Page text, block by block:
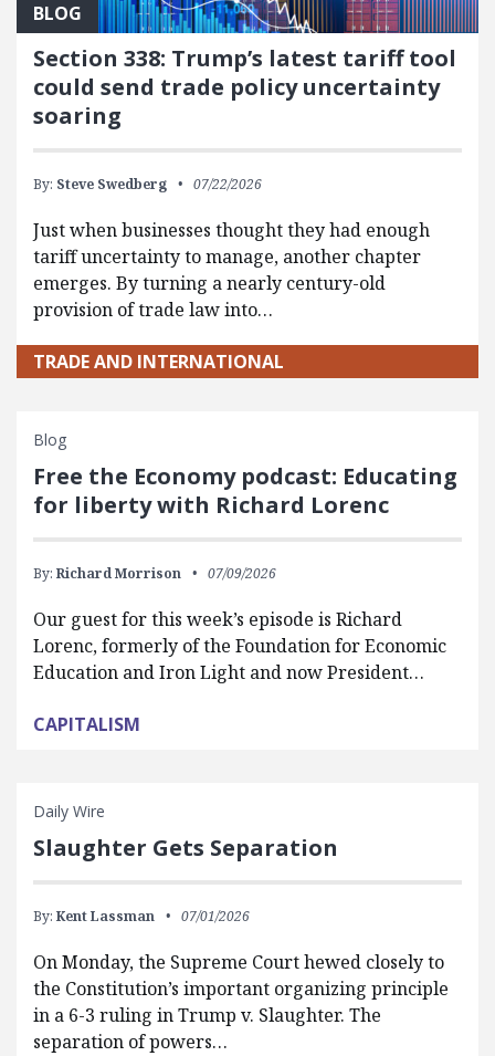
BLOG
Section 338: Trump’s latest tariff tool
could send trade policy uncertainty
soaring
By: Steve Swedberg 07/22/2026
Just when businesses thought they had enough
tariff uncertainty to manage, another chapter
emerges. By turning a nearly century-old
provision of trade law into…
TRADE AND INTERNATIONAL
Blog
Free the Economy podcast: Educating
for liberty with Richard Lorenc
By: Richard Morrison 07/09/2026
Our guest for this week’s episode is Richard
Lorenc, formerly of the Foundation for Economic
Education and Iron Light and now President…
CAPITALISM
Daily Wire
Slaughter Gets Separation
By: Kent Lassman 07/01/2026
On Monday, the Supreme Court hewed closely to
the Constitution’s important organizing principle
in a 6-3 ruling in Trump v. Slaughter. The
separation of powers…